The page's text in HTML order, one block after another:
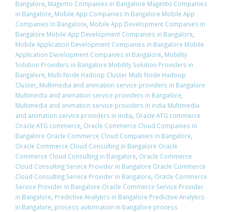
Bangalore, Magento Companies in Bangalore Magento Companies
in Bangalore, Mobile App Companies In Bangalore Mobile App
Companies In Bangalore, Mobile App Development Companies in
Bangalore Mobile App Development Companies in Bangalore,
Mobile Application Development Companies in Bangalore Mobile
Application Development Companies in Bangalore, Mobility
Solution Providers in Bangalore Mobility Solution Providers in
Bangalore, Multi Node Hadoop Cluster Multi Node Hadoop
Cluster, Multimedia and animation service providers in Bangalore
Multimedia and animation service providers in Bangalore,
Multimedia and animation service providers in india Multimedia
and animation service providers in india, Oracle ATG commerce
Oracle ATG commerce, Oracle Commerce Cloud Companies in
Bangalore Oracle Commerce Cloud Companies in Bangalore,
Oracle Commerce Cloud Consulting in Bangalore Oracle
Commerce Cloud Consulting in Bangalore, Oracle Commerce
Cloud Consulting Service Provider in Bangalore Oracle Commerce
Cloud Consulting Service Provider in Bangalore, Oracle Commerce
Service Provider in Bangalore Oracle Commerce Service Provider
in Bangalore, Predictive Analytics in Bangalore Predictive Analytics
in Bangalore, process automation in bangalore process